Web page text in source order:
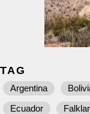
TAG
Argentina
Ecuador